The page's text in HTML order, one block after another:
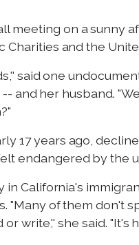
meeting on a sunny
and the
said one
and her husband.
17 years ago,
endangered by the
California's
"Many of them don't
write,'' she said. "It's